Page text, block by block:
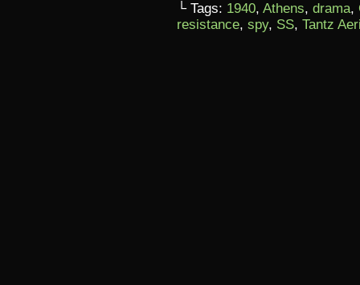
└ Tags: 1940, Athens, drama,
resistance, spy, SS, Tantz